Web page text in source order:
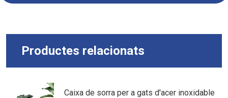
Productes relacionats
Caixa de sorra per a gats d'acer inoxidable